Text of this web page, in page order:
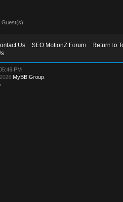
Guest(s)
Us SEO MotionZ Forum
Return to
PM
MyBB Group